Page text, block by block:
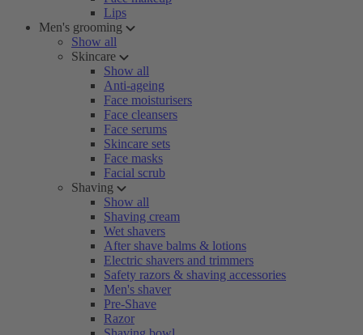
Lips
Men's grooming
Show all
Skincare
Show all
Anti-ageing
Face moisturisers
Face cleansers
Face serums
Skincare sets
Face masks
Facial scrub
Shaving
Show all
Shaving cream
Wet shavers
After shave balms & lotions
Electric shavers and trimmers
Safety razors & shaving accessories
Men's shaver
Pre-Shave
Razor